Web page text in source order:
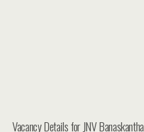
Vacancy Details for JNV Banaskantha